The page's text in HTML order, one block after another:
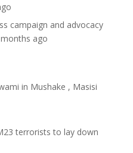
campaign and advocacy
ago
in Mushake , Masisi
terrorists to lay down